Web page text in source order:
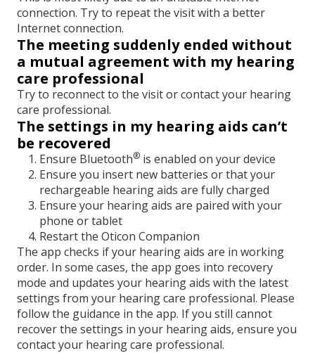
connection. Try to repeat the visit with a better
Internet connection.
The meeting suddenly ended without
a mutual agreement with my hearing
care professional
Try to reconnect to the visit or contact your hearing
care professional.
The settings in my hearing aids can’t
be recovered
Ensure Bluetooth® is enabled on your device
Ensure you insert new batteries or that your
rechargeable hearing aids are fully charged
Ensure your hearing aids are paired with your
phone or tablet
Restart the Oticon Companion
The app checks if your hearing aids are in working
order. In some cases, the app goes into recovery
mode and updates your hearing aids with the latest
settings from your hearing care professional. Please
follow the guidance in the app. If you still cannot
recover the settings in your hearing aids, ensure you
contact your hearing care professional.